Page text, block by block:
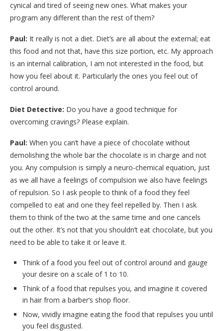
cynical and tired of seeing new ones. What makes your
program any different than the rest of them?
Paul: It really is not a diet. Diet’s are all about the external; eat
this food and not that, have this size portion, etc. My approach
is an internal calibration, I am not interested in the food, but
how you feel about it. Particularly the ones you feel out of
control around.
Diet Detective: Do you have a good technique for
overcoming cravings? Please explain.
Paul: When you can’t have a piece of chocolate without
demolishing the whole bar the chocolate is in charge and not
you. Any compulsion is simply a neuro-chemical equation, just
as we all have a feelings of compulsion we also have feelings
of repulsion. So I ask people to think of a food they feel
compelled to eat and one they feel repelled by. Then I ask
them to think of the two at the same time and one cancels
out the other. It’s not that you shouldn’t eat chocolate, but you
need to be able to take it or leave it.
Think of a food you feel out of control around and gauge
your desire on a scale of 1 to 10.
Think of a food that repulses you, and imagine it covered
in hair from a barber’s shop floor.
Now, vividly imagine eating the food that repulses you until
you feel disgusted.